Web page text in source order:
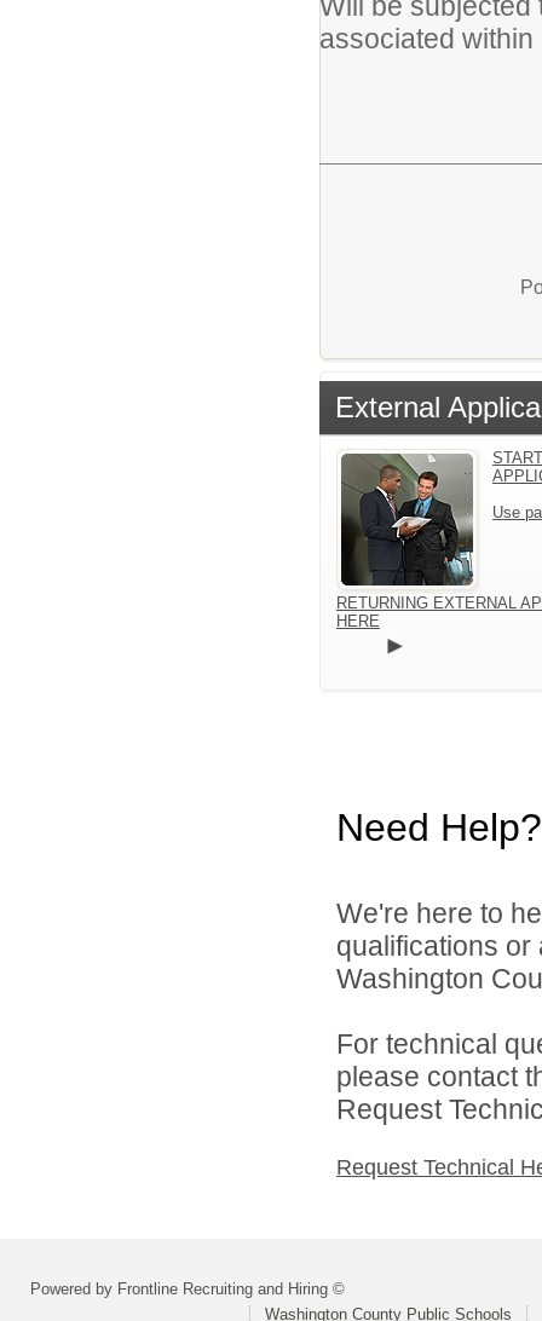
associated
External
Use
RETURNING EXTERNAL
HERE
Need Help?
We're here to
qualifications
Washington
For technical
please contact
Request
Request Technical
Powered by Frontline Recruiting and Hiring ©
Washington County Public Schools